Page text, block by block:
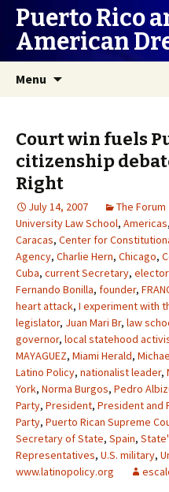
Puerto Rico
American
Menu
Court win fuels
citizenship
Right
July 14, 2007 The Forum
University Law School, Americas,
Caracas, Center for
Agency, Charlie Hern, Chicago,
Cuba, current Secretary,
Fernando Bonilla, founder,
heart attack, I experiment with
legislator, Juan Mari Br, law
governor, local statehood
MAYAGUEZ, Miami Herald,
Latino Policy, nationalist leader,
York, Norma Burgos, Pedro
Party, President, President and
Party, Puerto Rican Supreme
Secretary of State, Spain,
Representatives, U.S. military,
www.latinopolicy.org